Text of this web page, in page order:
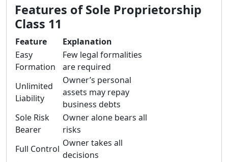
Features of Sole Proprietorship
Class 11
Feature
Explanation
Easy
Formation
Few legal formalities
are required
Unlimited
Liability
Owner’s personal
assets may repay
business debts
Sole Risk
Bearer
Owner alone bears all
risks
Full Control
Owner takes all
decisions